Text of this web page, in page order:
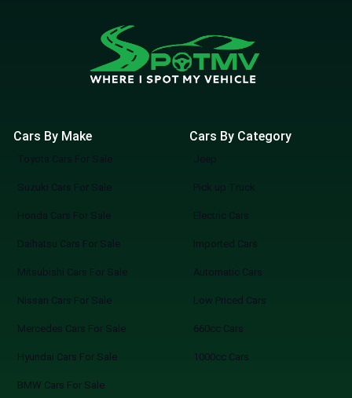
Cars By Make
Toyota Cars For Sale
Suzuki Cars For Sale
Honda Cars For Sale
Daihatsu Cars For Sale
Mitsubishi Cars For Sale
Nissan Cars For Sale
Mercedes Cars For Sale
Hyundai Cars For Sale
BMW Cars For Sale
Cars By Category
Jeep
Pick up Truck
Electric Cars
Imported Cars
Automatic Cars
Low Priced Cars
660cc Cars
1000cc Cars